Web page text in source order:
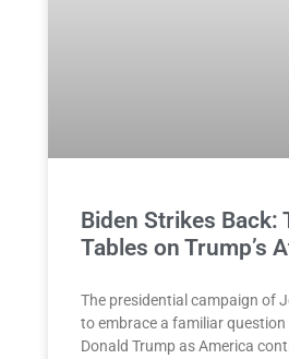
Biden Strikes Back:
Tables on Trump’s
The presidential campaign of
to embrace a familiar question
Donald Trump as America